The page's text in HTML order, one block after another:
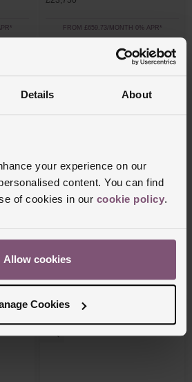
Details About
your experience on our
content. You can find
of cookies in our cookie policy.
Allow cookies
Cookies
FROM £659.73/MONTH 0% APR*
FROM £155.56/MONTH 0% APR*